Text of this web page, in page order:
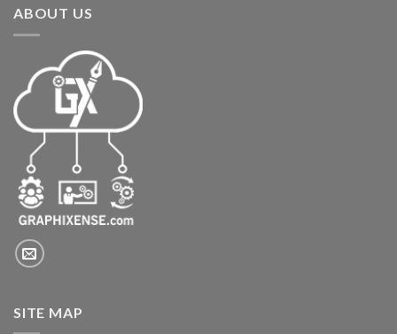
ABOUT US
SITE MAP